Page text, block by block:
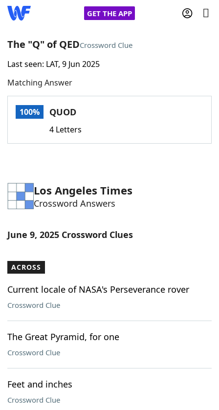
GET THE APP
Home
Words With FriendsCheat
Word Games Helpers
Word ListMaker
Our Brands
The "Q" of QEDCrossword Clue
Last seen: LAT, 9 Jun 2025
Matching Answer
100% QUOD
4 Letters
Los Angeles Times
Crossword Answers
June 9, 2025 Crossword Clues
ACROSS
Current locale of NASA's Perseverance rover
Crossword Clue
The Great Pyramid, for one
Crossword Clue
Feet and inches
Crossword Clue